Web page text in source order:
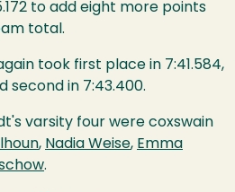
to add eight more points
total.
took first place in 7:41.584,
second in 7:43.400.
varsity four were coxswain
, Nadia Weise, Emma
.